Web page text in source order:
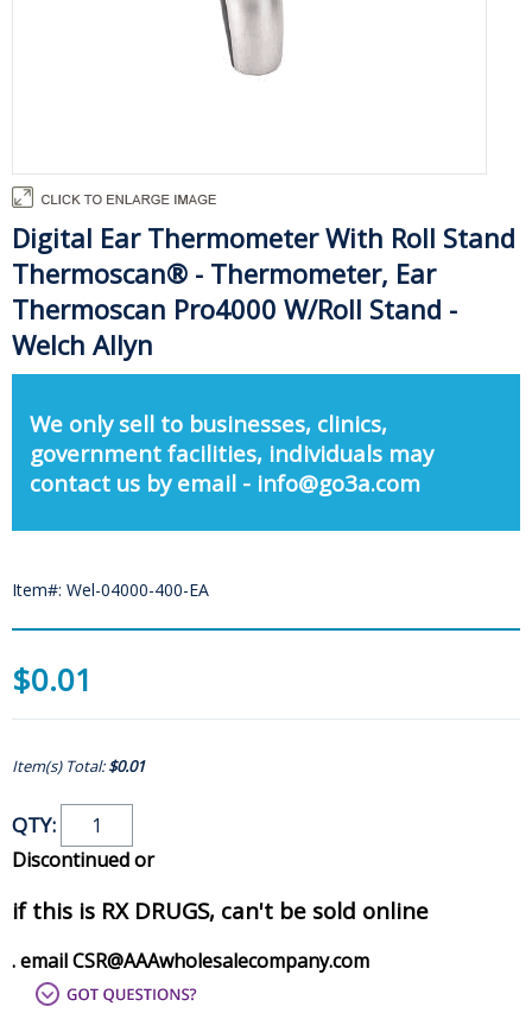
Digital Ear Thermometer With Roll Stand
Thermoscan® - Thermometer, Ear
Thermoscan Pro4000 W/Roll Stand -
Welch Allyn
We only sell to businesses, clinics,
government facilities, individuals may
contact us by email - info@go3a.com
Item#: Wel-04000-400-EA
$0.01
Item(s) Total:$0.01
QTY:
Discontinued or
if this is RX DRUGS, can't be sold online
. email CSR@AAAwholesalecompany.com